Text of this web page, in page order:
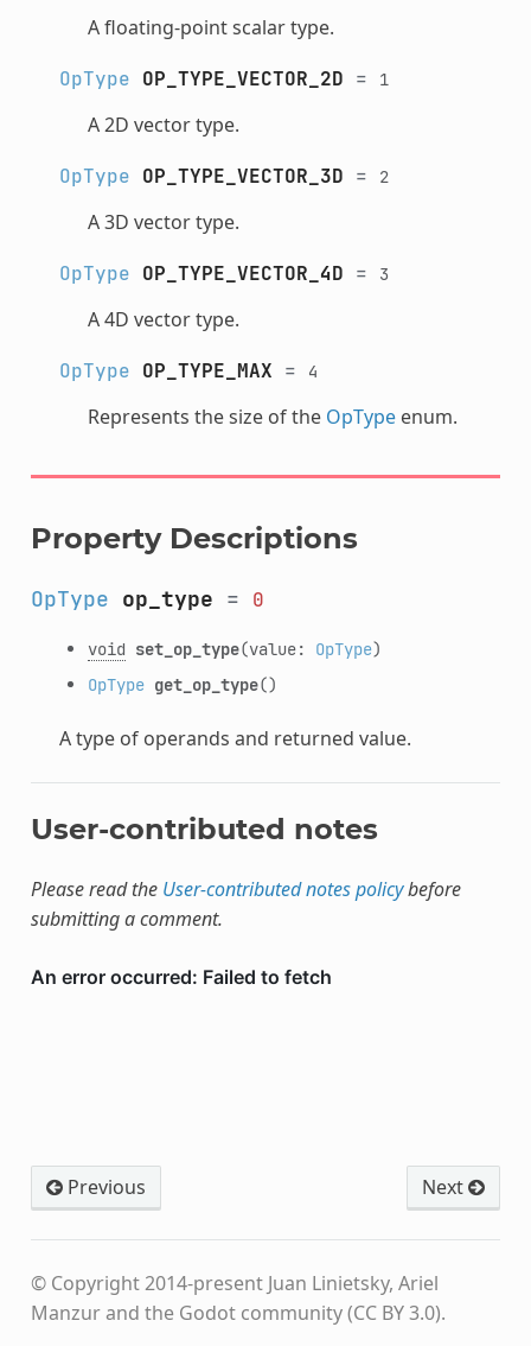
A floating-point scalar type.
OpType OP_TYPE_VECTOR_2D = 1
A 2D vector type.
OpType OP_TYPE_VECTOR_3D = 2
A 3D vector type.
OpType OP_TYPE_VECTOR_4D = 3
A 4D vector type.
OpType OP_TYPE_MAX = 4
Represents the size of the OpTypeenum.
Property Descriptions
OpType op_type = 0
void set_op_type(value: OpType)
OpType get_op_type()
A type of operands and returned value.
User-contributed notes
Please read the User-contributed notes policybefore
submitting a comment.
Previous Next
© Copyright 2014-present Juan Linietsky, Ariel
Manzur and the Godot community (CC BY 3.0).